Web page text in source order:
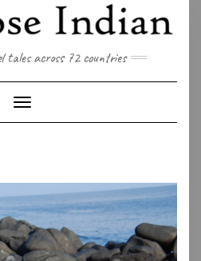
tales across 72 countries
Toggle Navigation